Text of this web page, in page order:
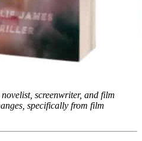
screenwriter, and film
specifically from film